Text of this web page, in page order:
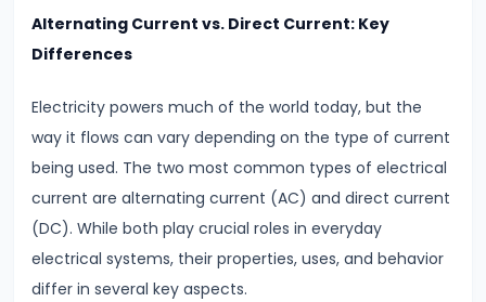
#4
Photoelectric
Einstein’s
Explanation
&
Real-
World
Applications
Alternating Current vs. Direct Current: Key
Differences
Electricity powers much of the world today, but the
way it flows can vary depending on the type of current
being used. The two most common types of electrical
current are alternating current (AC) and direct current
(DC). While both play crucial roles in everyday
electrical systems, their properties, uses, and behavior
differ in several key aspects.